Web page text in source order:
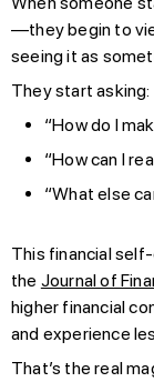
—they begin to
seeing it as
They start asking:
“How do I
“How can I
“What else
This financial
the Journal of
higher financial
and experience
That’s the real